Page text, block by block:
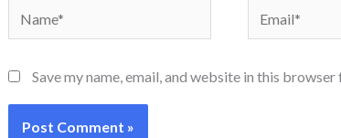
Name* Email*
Save my name, email, and website in this